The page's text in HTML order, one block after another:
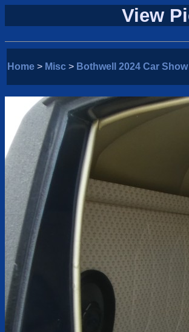
View
Home > Misc > Bothwell 2024 Car Show